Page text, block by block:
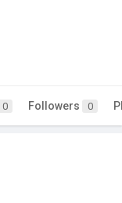
0 Followers 0